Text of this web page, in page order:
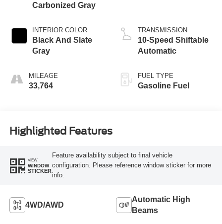
Carbonized Gray
INTERIOR COLOR
Black And Slate
Gray
MILEAGE
33,764
TRANSMISSION
10-Speed Shiftable
Automatic
FUEL TYPE
Gasoline Fuel
Highlighted Features
VIEW
WINDOW
STICKER
Feature availability subject to final vehicle
configuration. Please reference window sticker for more
info.
4WD/AWD
Automatic High
Beams